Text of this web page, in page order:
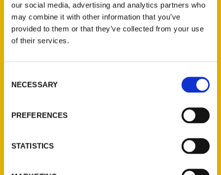
our social media, advertising and analytics partners who
may combine it with other information that you’ve
provided to them or that they’ve collected from your use
of their services.
Selection
NECESSARY
PREFERENCES
STATISTICS
St. Louis, Missouri 63139
Ask a Question
About Us
Current Catalogs
Author Experience